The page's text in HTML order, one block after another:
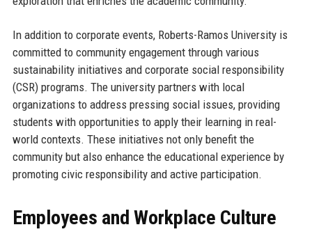
In addition to corporate events, Roberts-Ramos University is
committed to community engagement through various
sustainability initiatives and corporate social responsibility
(CSR) programs. The university partners with local
organizations to address pressing social issues, providing
students with opportunities to apply their learning in real-
world contexts. These initiatives not only benefit the
community but also enhance the educational experience by
promoting civic responsibility and active participation.
Employees and Workplace Culture